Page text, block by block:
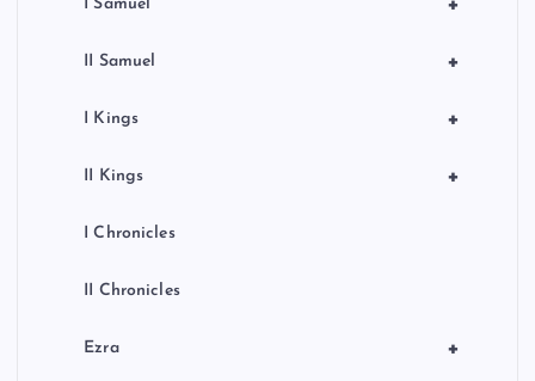
I Samuel
+
II Samuel
+
I Kings
+
II Kings
I Chronicles
II Chronicles
+
Ezra